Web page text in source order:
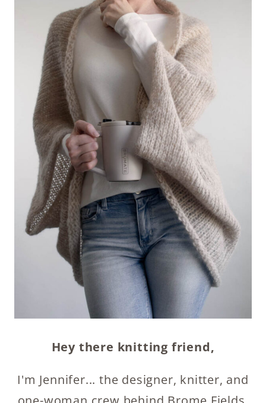
Hey there knitting friend,
I'm Jennifer... the designer, knitter, and